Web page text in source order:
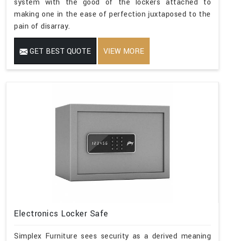
system with the good of the lockers attached to
making one in the ease of perfection juxtaposed to the
pain of disarray.
GET BEST QUOTE VIEW MORE
Electronics Locker Safe
Simplex Furniture sees security as a derived meaning